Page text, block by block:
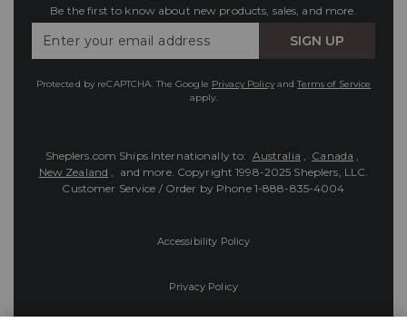
Be the first to know about new products, sales, and more.
Your
SIGN UP
Protected by reCAPTCHA. The Google Privacy PolicyandTerms of Service
apply.
Sheplers.com Ships Internationally to: Australia , Canada ,
New Zealand , and more. Copyright 1998-2025 Sheplers, LLC.
Customer Service / Order by Phone 1-888-835-4004
Accessibility Policy
Privacy Policy